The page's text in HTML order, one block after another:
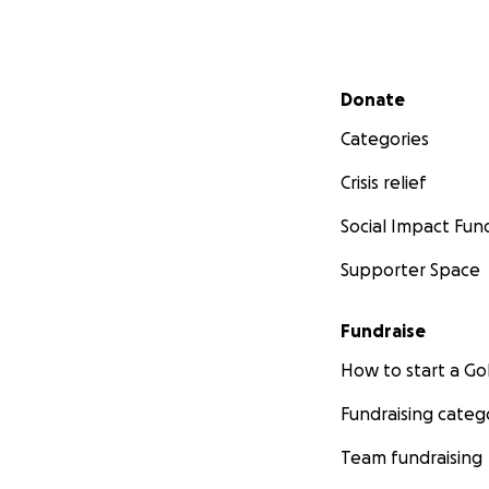
Secondary menu
Donate
Categories
Crisis relief
Social Impact
Supporter Space
Fundraise
How to start a
Fundraising
Team fundraising